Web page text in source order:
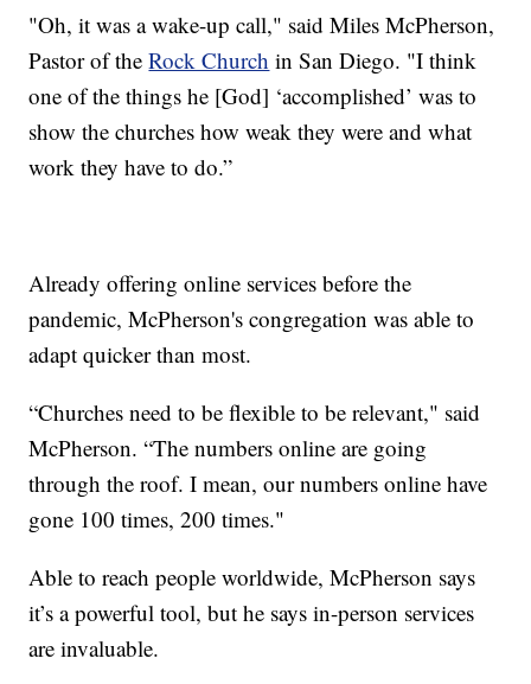
"Oh, it was a wake-up call," said Miles McPherson,
Pastor of theRock Church in San Diego. "I think
one of the things he [God] ‘accomplished’ was to
show the churches how weak they were and what
work they have to do.”
Already offering online services before the
pandemic, McPherson's congregation was able to
adapt quicker than most.
“Churches need to be flexible to be relevant," said
McPherson. “The numbers online are going
through the roof. I mean, our numbers online have
gone 100 times, 200 times."
Able to reach people worldwide, McPherson says
it’s a powerful tool, but he says in-person services
are invaluable.